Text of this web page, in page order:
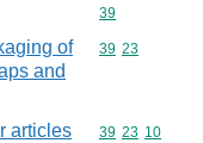
Commodity
39
of
and
Commodity
39 23
articles
Commodity
39 23 10